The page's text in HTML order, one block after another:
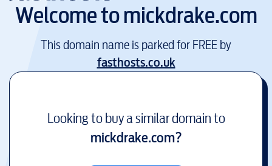
Welcome tomickdrake.com
This domain name is parked for FREE by
fasthosts.co.uk
Looking to buy a similar domain to
mickdrake.com?